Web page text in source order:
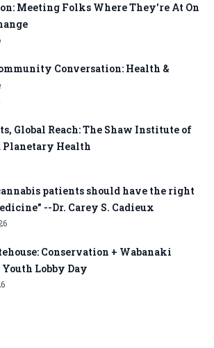
Meeting Folks Where They're At On
Conversation: Health &
Global Reach: The Shaw Institute of
Planetary Health
patients should have the right
--Dr. Carey S. Cadieux
Conservation + Wabanaki
Lobby Day